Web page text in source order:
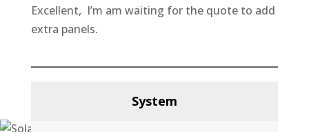
Excellent, I’m am waiting for the quote to add
extra panels.
System